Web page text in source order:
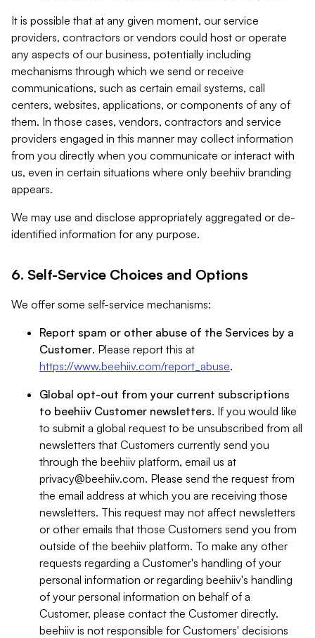
It is possible that at any given moment, our service
providers, contractors or vendors could host or operate
any aspects of our business, potentially including
mechanisms through which we send or receive
communications, such as certain email systems, call
centers, websites, applications, or components of any of
them. In those cases, vendors, contractors and service
providers engaged in this manner may collect information
from you directly when you communicate or interact with
us, even in certain situations where only beehiiv branding
appears.
We may use and disclose appropriately aggregated or de-
identified information for any purpose.
6. Self-Service Choices and Options
We offer some self-service mechanisms:
Report spam or other abuse of the Services by a
Customer. Please report this at
https://www.beehiiv.com/report_abuse.
Global opt-out from your current subscriptions
to beehiiv Customer newsletters. If you would like
to submit a global request to be unsubscribed from all
newsletters that Customers currently send you
through the beehiiv platform, email us at
privacy@beehiiv.com. Please send the request from
the email address at which you are receiving those
newsletters. This request may not affect newsletters
or other emails that those Customers send you from
outside of the beehiiv platform. To make any other
requests regarding a Customer's handling of your
personal information or regarding beehiiv's handling
of your personal information on behalf of a
Customer, please contact the Customer directly.
beehiiv is not responsible for Customers' decisions